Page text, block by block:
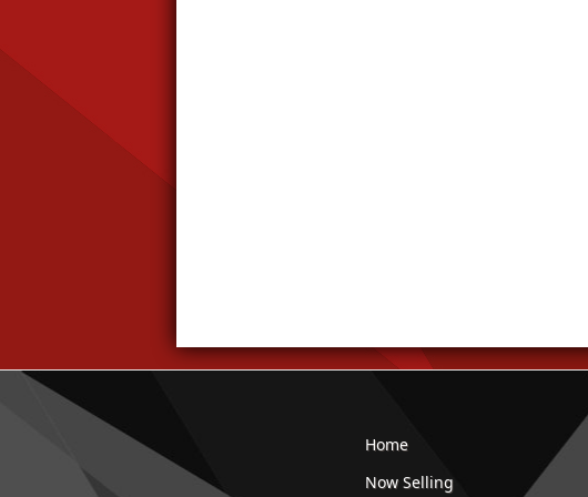
Home
Now Selling